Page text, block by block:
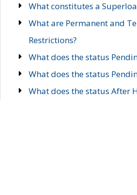
What constitutes a
What are Permanent and
Restrictions?
What does the status
What does the status
What does the status After